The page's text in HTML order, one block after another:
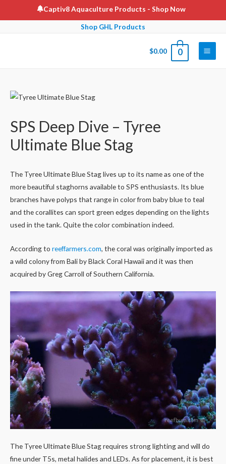
to
Captiv8 Aquaculture Products - Shop Now
Shop GHL Products
$0.00 0
Main
SPS Deep Dive – Tyree
Ultimate Blue Stag
The Tyree Ultimate Blue Stag lives up to its name as one of the
more beautiful staghorns available to SPS enthusiasts. Its blue
branches have polyps that range in color from baby blue to teal
and the corallites can sport green edges depending on the lights
used in the tank. Quite the color combination indeed.
According to reeffarmers.com, the coral was originally imported as
a wild colony from Bali by Black Coral Hawaii and it was then
acquired by Greg Carroll of Southern California.
The Tyree Ultimate Blue Stag requires strong lighting and will do
fine under T5s, metal halides and LEDs. As for placement, it is best